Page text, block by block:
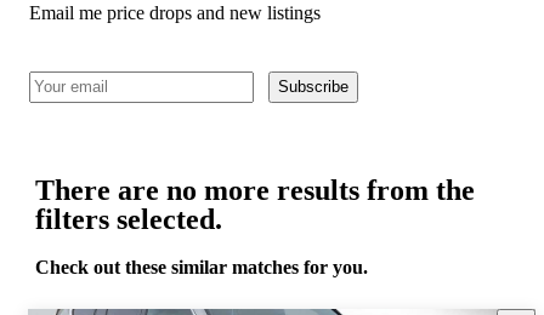
Email me price drops and new listings
Subscribe
There are no more results from the
filters selected.
Check out these similar matches for you.